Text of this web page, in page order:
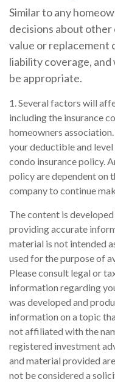
Similar to any
decisions about other
value or replacement
liability coverage,
be appropriate.
1. Several factors will
including the insurance
homeowners
your deductible and
condo insurance policy.
policy are dependent on
company to continue
The content is
providing accurate
material is not intended
used for the purpose of
Please consult legal or
information regarding
was developed and
information on a topic
not affiliated with the
registered investment
and material provided
not be considered a